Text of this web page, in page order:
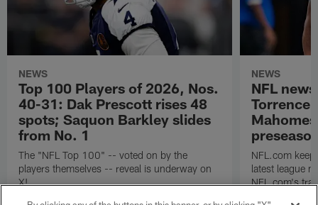
NEWS
Top 100 Players of 2026, Nos.
40-31: Dak Prescott rises 48
spots; Saquon Barkley slides
from No. 1
The "NFL Top 100" -- voted on by the
players themselves -- reveal is underway on
X!
NEWS
NFL
Torrence
NFL.com
latest league
NFL.com's